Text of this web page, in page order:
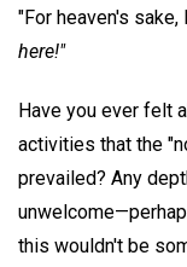
"For heaven's
here!"
Have you ever felt
activities that the
prevailed? Any
this wouldn't be